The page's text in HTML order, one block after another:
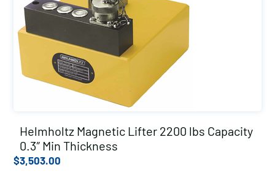
Helmholtz Magnetic Lifter 2200 lbs Capacity
0.3″ Min Thickness
$3,503.00